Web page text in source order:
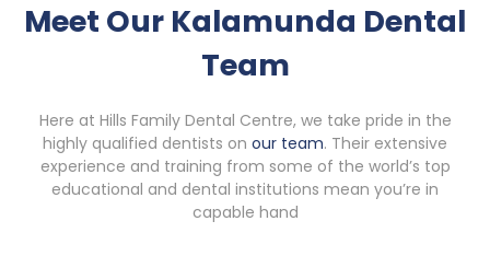
Meet Our Kalamunda Dental
Team
Here at Hills Family Dental Centre, we take pride in the
highly qualified dentists on our team. Their extensive
experience and training from some of the world’s top
educational and dental institutions mean you’re in
capable hand